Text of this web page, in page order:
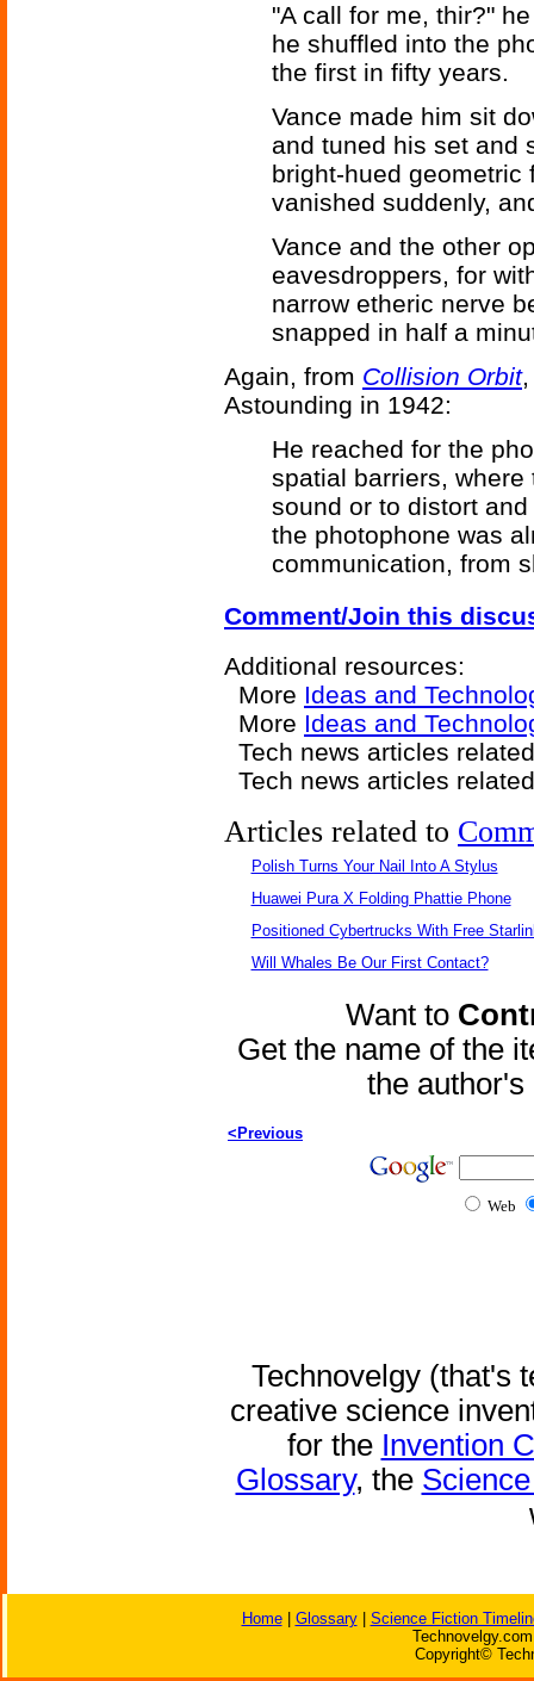
"A call for me, thir?"
he shuffled into the
the first in fifty years.
Vance made him sit
and tuned his set and
bright-hued geometric
vanished suddenly,
Vance and the other
eavesdroppers, for
narrow etheric nerve
snapped in half a
Again, from Collision Orbit,
Astounding in 1942:
He reached for the
spatial barriers,
sound or to distort
the photophone was
communication, from
Comment/Join this
Additional resources:
More Ideas and
More Ideas and
Tech news articles
Tech news articles
Articles related to
Polish Turns Your Nail Into A Stylus
Huawei Pura X Folding Phattie Phone
Positioned Cybertrucks With Free
Will Whales Be Our First Contact?
Want to
Get the name of the
the
<Previous
Web
Technovelgy (that's
creative science
for the Invention
Glossary, the
Home| Glossary| Science Fiction
Copyright©